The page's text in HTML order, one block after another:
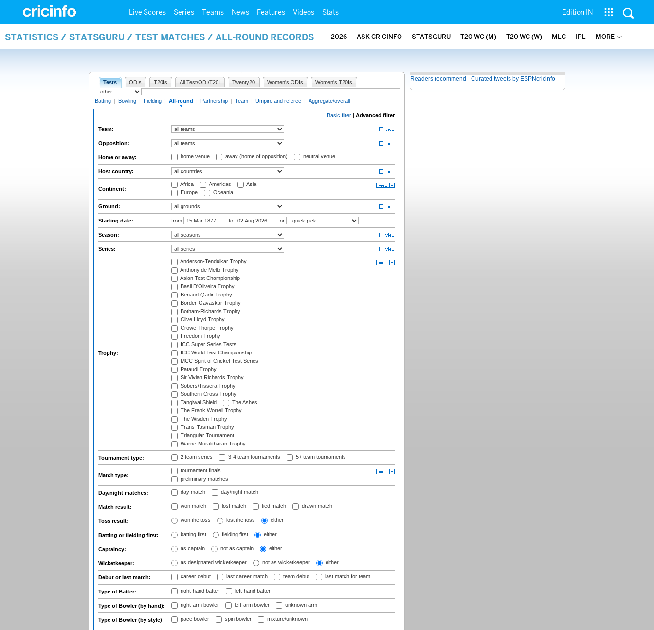
Live Scores Series Teams News Features Videos Stats Edition IN
STATISTICS / STATSGURU / TEST MATCHES / ALL-ROUND RECORDS 2026 ASK CRICINFO STATSGURU T20 WC (M) T20 WC (W) MLC IPL MORE
Tests ODIs T20Is All Test/ODI/T20I Twenty20 Women's ODIs Women's T20Is
Batting | Bowling | Fielding | All-round | Partnership | Team | Umpire and referee | Aggregate/overall
Basic filter | Advanced filter
Team:
Opposition:
Home or away: home venue away (home of opposition) neutral venue
Host country:
Continent:
Africa Americas
Asia
Europe
Oceania
Ground:
Starting date: from to or
Season:
Series:
Trophy:
Anderson-Tendulkar Trophy
Anthony de Mello Trophy
Asian Test Championship
Basil D'Oliveira Trophy
Benaud-Qadir Trophy
Border-Gavaskar Trophy
Botham-Richards Trophy
Clive Lloyd Trophy
Crowe-Thorpe Trophy
Freedom Trophy
ICC Super Series Tests
ICC World Test Championship
MCC Spirit of Cricket Test Series
Pataudi Trophy
Sir Vivian Richards Trophy
Sobers/Tissera Trophy
Southern Cross Trophy
Tangiwai Shield
The Ashes
The Frank Worrell Trophy
The Wisden Trophy
Trans-Tasman Trophy
Triangular Tournament
Warne-Muralitharan Trophy
Tournament type: 2 team series 3-4 team tournaments 5+ team tournaments
Match type:
tournament finals
preliminary matches
Day/night matches: day match day/night match
Match result: won match lost match tied match drawn match
Toss result: won the toss lost the toss either
Batting or fielding first: batting first fielding first either
Captaincy: as captain not as captain either
Wicketkeeper: as designated wicketkeeper not as wicketkeeper either
Debut or last match: career debut last career match team debut last match for team
Type of Batter: right-hand batter left-hand batter
Type of Bowler (by hand): right-arm bowler left-arm bowler unknown arm
Type of Bowler (by style): pace bowler spin bowler mixture/unknown
Readers recommend - Curated tweets by ESPNcricinfo